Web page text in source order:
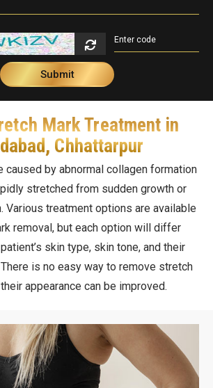
Mark Treatment in
Chhattarpur
caused by abnormal collagen formation
stretched from sudden growth or
Various treatment options are available
removal, but each option will differ
skin type, skin tone, and their
is no easy way to remove stretch
appearance can be improved.